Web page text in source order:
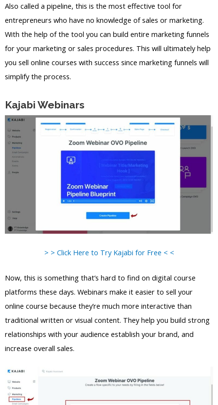
Also called a pipeline, this is the most effective tool for
entrepreneurs who have no knowledge of sales or marketing.
With the help of the tool you can build entire marketing funnels
for your marketing or sales procedures. This will ultimately help
you sell online courses with success since marketing funnels will
simplify the process.
Kajabi Webinars
> > Click Here to Try Kajabi for Free < <
Now, this is something that’s hard to find on digital course
platforms these days. Webinars make it easier to sell your
online course because they’re much more interactive than
traditional written or visual content. They help you build strong
relationships with your audience establish your brand, and
increase overall sales.